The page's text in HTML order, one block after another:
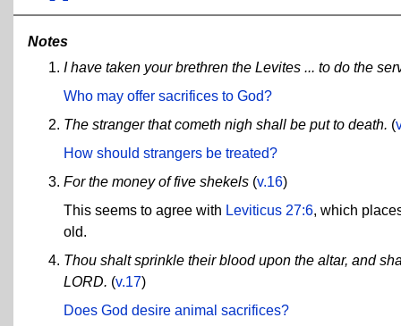
Notes
I have taken your brethren the Levites ... to do the
Who may offer sacrifices to God?
The stranger that cometh nigh shall be put to death. (
How should strangers be treated?
For the money of five shekels (v.16)
This seems to agree with Leviticus 27:6, which
old.
Thou shalt sprinkle their blood upon the altar, and
LORD. (v.17)
Does God desire animal sacrifices?